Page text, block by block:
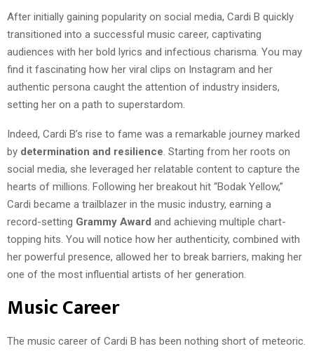
After initially gaining popularity on social media, Cardi B quickly
transitioned into a successful music career, captivating
audiences with her bold lyrics and infectious charisma. You may
find it fascinating how her viral clips on Instagram and her
authentic persona caught the attention of industry insiders,
setting her on a path to superstardom.
Indeed, Cardi B’s rise to fame was a remarkable journey marked
by determination and resilience . Starting from her roots on
social media, she leveraged her relatable content to capture the
hearts of millions. Following her breakout hit “Bodak Yellow,”
Cardi became a trailblazer in the music industry, earning a
record-setting Grammy Award and achieving multiple chart-
topping hits. You will notice how her authenticity, combined with
her powerful presence, allowed her to break barriers, making her
one of the most influential artists of her generation.
Music Career
The music career of Cardi B has been nothing short of meteoric.